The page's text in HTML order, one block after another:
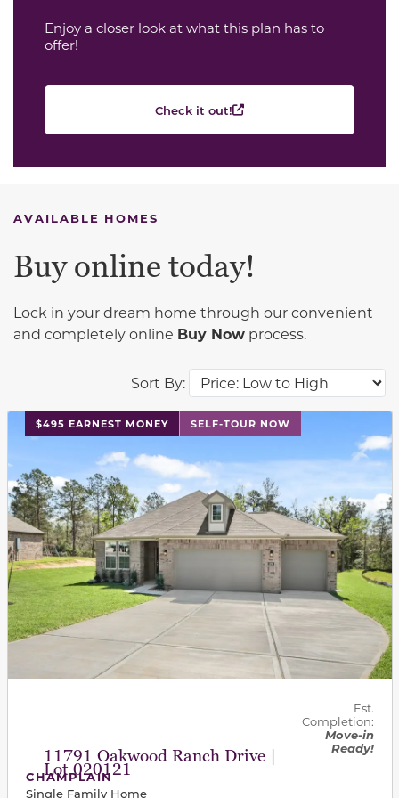
Enjoy a closer look at what this plan has to
offer!
Check it out!
AVAILABLE HOMES
Sort By:
Buy online today!
Lock in your dream home through our convenient
and completely online Buy Now process.
$495 EARNEST MONEY SELF-TOUR NOW
This carousel has previous and next buttons to
11791 Oakwood Ranch Drive |
Lot 020121
Est.
Completion:
Move-in
Ready!
CHAMPLAIN
Single Family Home